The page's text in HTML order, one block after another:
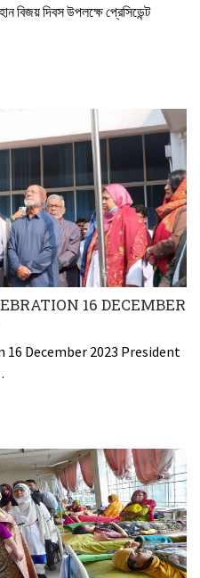
বিজয় দিবস উপলক্ষে প্রেসিডেন্ট
16 DECEMBER
December 2023 President